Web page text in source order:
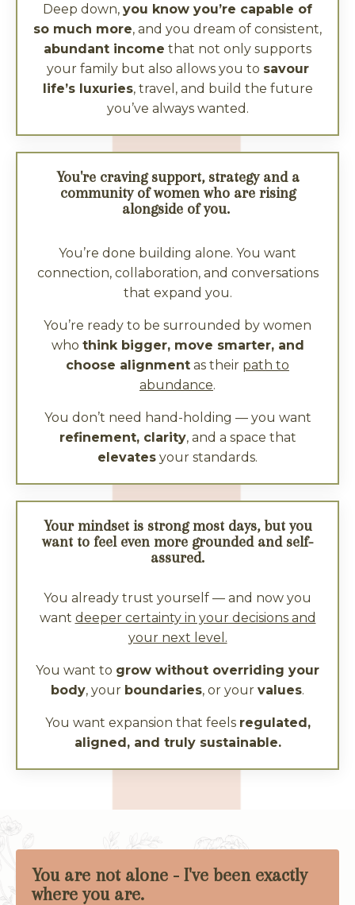
Deep down, you know you’re capable of
so much more, and you dream of consistent,
abundant income that not only supports
your family but also allows you to savour
life’s luxuries, travel, and build the future
you’ve always wanted.
You're craving support, strategy and a
community of women who are rising
alongside of you.
You’re done building alone. You want
connection, collaboration, and conversations
that expand you.
You’re ready to be surrounded by women
who think bigger, move smarter, and
choose alignment as their path to
abundance.
You don’t need hand-holding — you want
refinement, clarity, and a space that
elevates your standards.
Your mindset is strong most days, but you
want to feel even more grounded and self-
assured.
You already trust yourself — and now you
want deeper certainty in your decisions and
your next level.
You want to grow without overriding your
body, your boundaries, or your values.
You want expansion that feels regulated,
aligned, and truly sustainable.
You are not alone - I've been exactly
where you are.